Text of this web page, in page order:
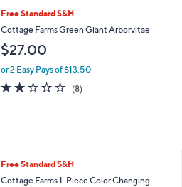
Stars
Free Standard S&H
Cottage Farms Green Giant Arborvitae
$27.00
or 2 Easy Pays of $13.50
2.1
of
(8)
Free Standard S&H
Cottage Farms 1-Piece Color Changing